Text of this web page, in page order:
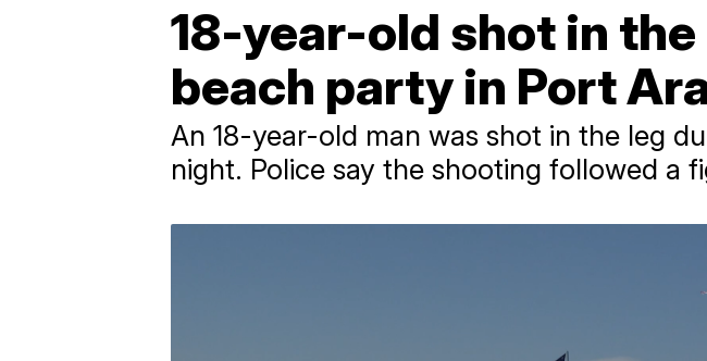
18-year-old shot in
beach party in Port
An 18-year-old man was shot in the leg
night. Police say the shooting followed a